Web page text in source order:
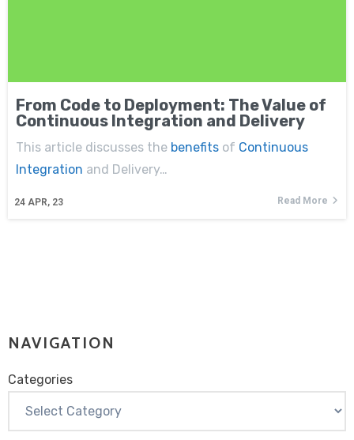
From Code to Deployment: The Value of
Continuous Integration and Delivery
24 APR, 23
This article discusses the benefits of Continuous
Integration and Delivery…
Read More
NAVIGATION
Categories